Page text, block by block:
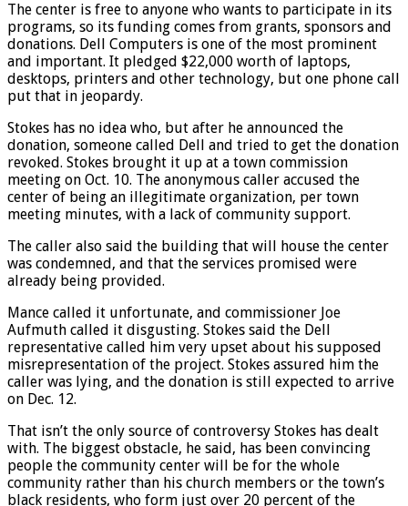
The center is free to anyone who wants to participate in its
programs, so its funding comes from grants, sponsors and
donations. Dell Computers is one of the most prominent
and important. It pledged $22,000 worth of laptops,
desktops, printers and other technology, but one phone call
put that in jeopardy.
Stokes has no idea who, but after he announced the
donation, someone called Dell and tried to get the donation
revoked. Stokes brought it up at a town commission
meeting on Oct. 10. The anonymous caller accused the
center of being an illegitimate organization, per town
meeting minutes, with a lack of community support.
The caller also said the building that will house the center
was condemned, and that the services promised were
already being provided.
Mance called it unfortunate, and commissioner Joe
Aufmuth called it disgusting. Stokes said the Dell
representative called him very upset about his supposed
misrepresentation of the project. Stokes assured him the
caller was lying, and the donation is still expected to arrive
on Dec. 12.
That isn’t the only source of controversy Stokes has dealt
with. The biggest obstacle, he said, has been convincing
people the community center will be for the whole
community rather than his church members or the town’s
black residents, who form just over 20 percent of the